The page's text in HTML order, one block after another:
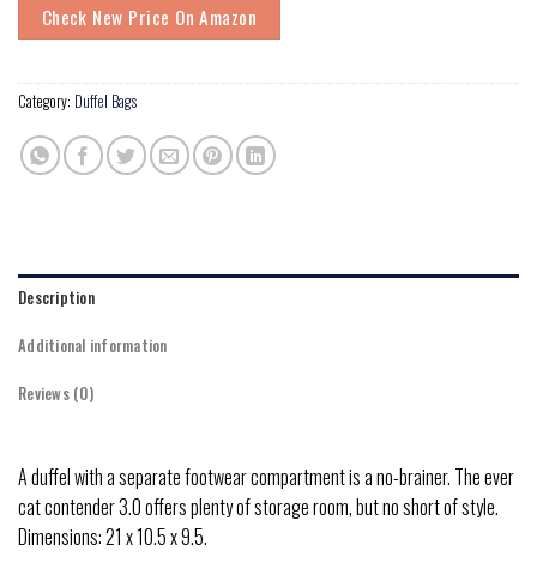
Check New Price On Amazon
Category: Duffel Bags
Description
Additional information
Reviews (0)
A duffel with a separate footwear compartment is a no-brainer. The ever
cat contender 3.0 offers plenty of storage room, but no short of style.
Dimensions: 21 x 10.5 x 9.5.